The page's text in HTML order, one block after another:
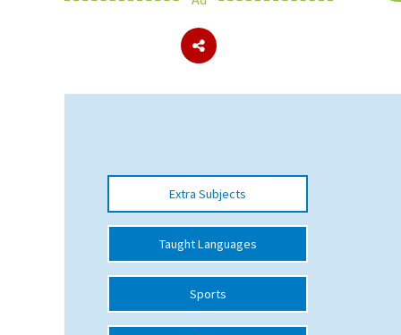
About Schools & Colleges
UK Best Private Schools
UK Best Boarding Schools
Best International Schools
Independent Schools for Military
Extra Subjects
Taught Languages
Sports